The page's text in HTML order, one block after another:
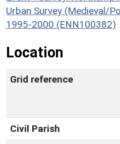
Urban Survey (Medieval/
1995-2000 (ENN100382)
Location
Grid reference
Civil Parish